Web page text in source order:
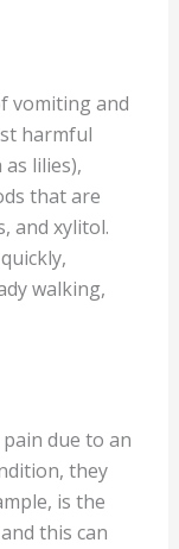
vomiting and
harmful
lilies),
that are
and xylitol.
walking,
due to an
they
is the
this can